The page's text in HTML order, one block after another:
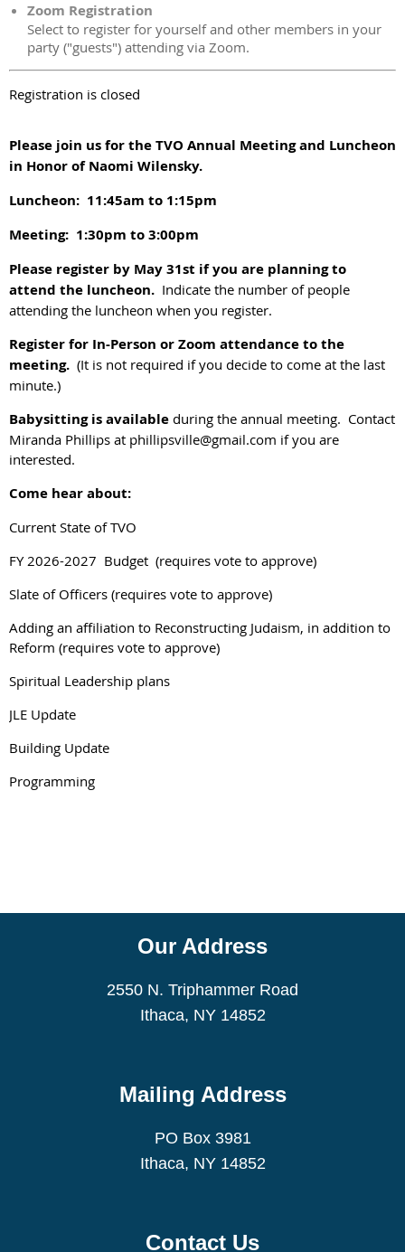
Zoom Registration
Select to register for yourself and other members in your
party ("guests") attending via Zoom.
Registration is closed
Please join us for the TVO Annual Meeting and Luncheon
in Honor of Naomi Wilensky.
Luncheon: 11:45am to 1:15pm
Meeting: 1:30pm to 3:00pm
Please register by May 31st if you are planning to
attend the luncheon. Indicate the number of people
attending the luncheon when you register.
Register for In-Person or Zoom attendance to the
meeting. (It is not required if you decide to come at the last
minute.)
Babysitting is available during the annual meeting. Contact
Miranda Phillips at phillipsville@gmail.com if you are
interested.
Come hear about:
Current State of TVO
FY 2026-2027 Budget (requires vote to approve)
Slate of Officers (requires vote to approve)
Adding an affiliation to Reconstructing Judaism, in addition to
Reform (requires vote to approve)
Spiritual Leadership plans
JLE Update
Building Update
Programming
Our Address
2550 N. Triphammer Road
Ithaca, NY 14852
Mailing Address
PO Box 3981
Ithaca, NY 14852
Contact Us